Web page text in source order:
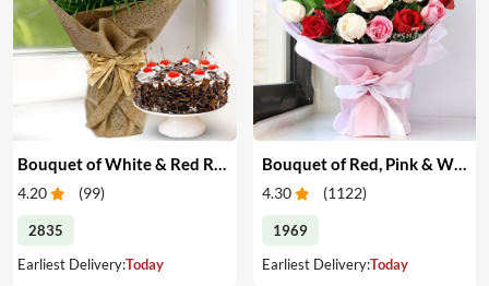
4.20 (99)
2835
Earliest Delivery:Today
Bouquet of Red, Pink & White Roses
4.30 (1122)
1969
Earliest Delivery:Today